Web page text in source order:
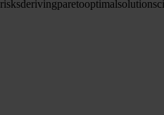
risksderivingparetooptimalsolutions